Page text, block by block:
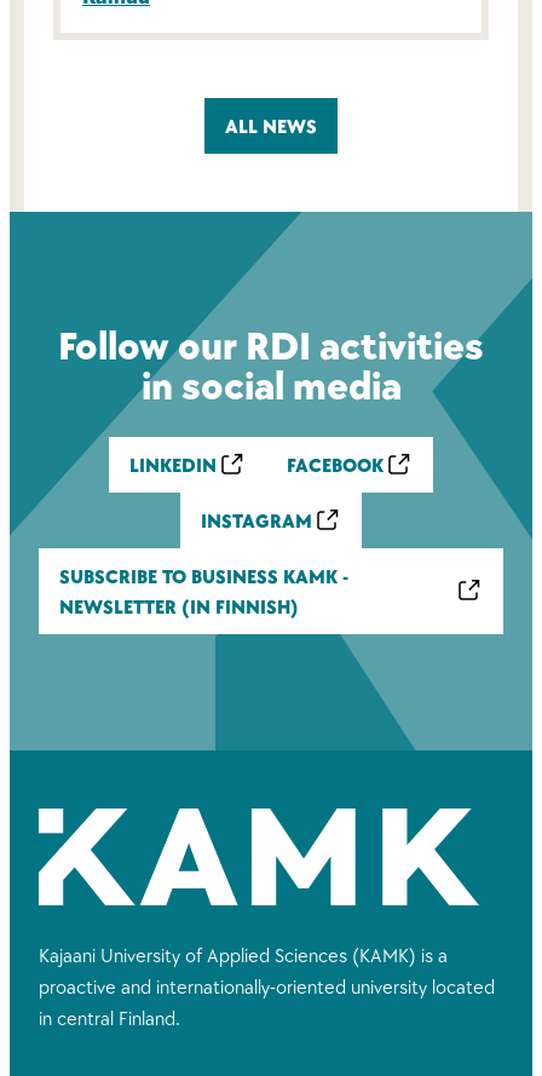
ALL NEWS
Follow our RDI activities
in social media
LINKEDIN FACEBOOK
INSTAGRAM
SUBSCRIBE TO BUSINESS KAMK -
NEWSLETTER (IN FINNISH)
Kajaani University of Applied Sciences (KAMK) is a
proactive and internationally-oriented university located
in central Finland.